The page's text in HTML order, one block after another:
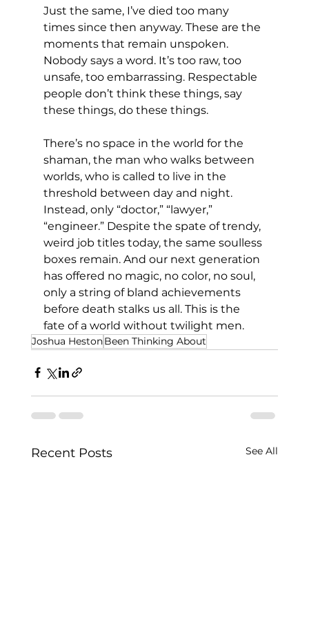
Just the same, I’ve died too many
times since then anyway. These are the
moments that remain unspoken.
Nobody says a word. It’s too raw, too
unsafe, too embarrassing. Respectable
people don’t think these things, say
these things, do these things.
There’s no space in the world for the
shaman, the man who walks between
worlds, who is called to live in the
threshold between day and night.
Instead, only “doctor,” “lawyer,”
“engineer.” Despite the spate of trendy,
weird job titles today, the same soulless
boxes remain. And our next generation
has offered no magic, no color, no soul,
only a string of bland achievements
before death stalks us all. This is the
fate of a world without twilight men.
Joshua HestonBeen Thinking About
Recent Posts See All